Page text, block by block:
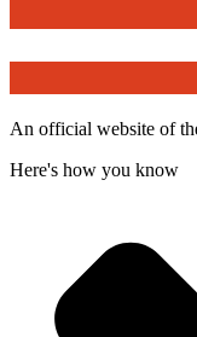
An official website of
Here's how you know